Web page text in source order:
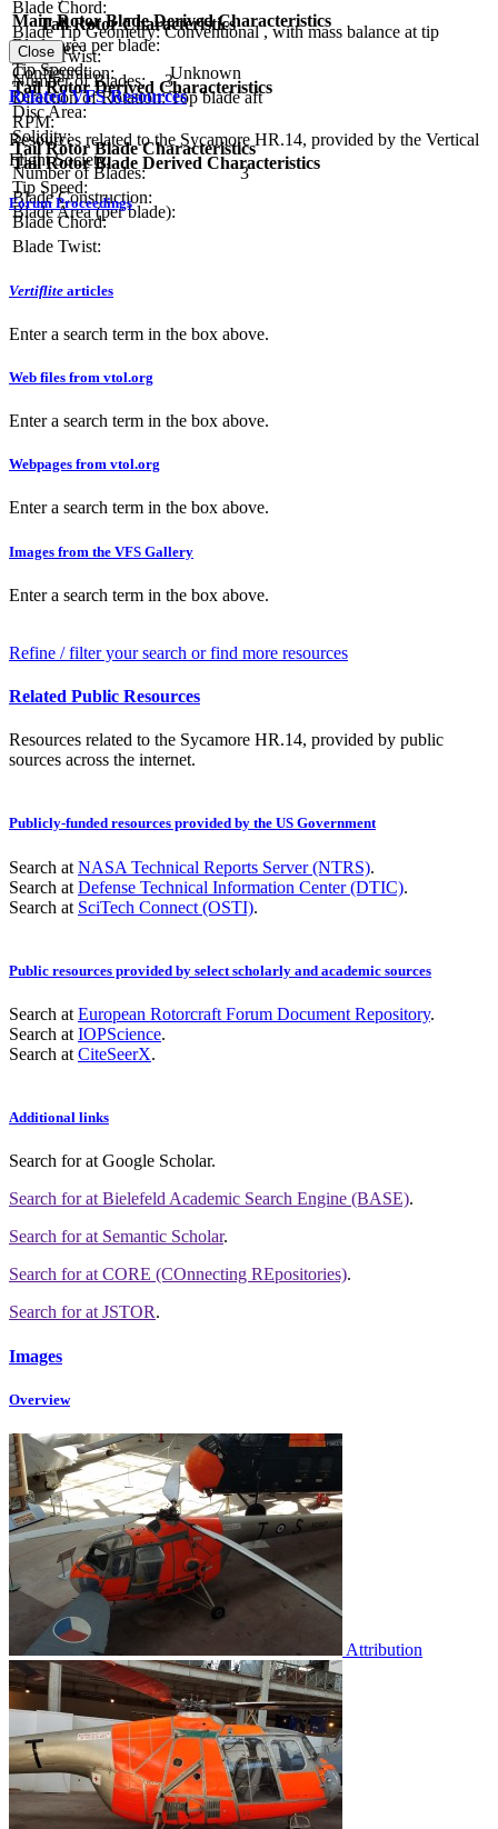
Blade Chord:
Blade Tip Geometry: Conventional , with mass balance at tip
Blade Twist:
Number of Blades:
3
Main Rotor Blade Derived Characteristics
Blade area per blade:
Tip Speed:
Tail Rotor Characteristics
Diameter:
Configuration:
Unknown
Direction of Rotation: Top blade aft
RPM:
Tail Rotor Blade Characteristics
Number of Blades:
3
Blade Construction:
Blade Chord:
Blade Twist:
Tail Rotor Derived Characteristics
Disc Area:
Solidity:
Tail Rotor Blade Derived Characteristics
Tip Speed:
Blade Area (per blade):
Close
Related VFS Resources
Resources related to the Sycamore HR.14, provided by the Vertical
Flight Society.
Forum Proceedings
Vertiflite articles
Enter a search term in the box above.
Web files from vtol.org
Enter a search term in the box above.
Webpages from vtol.org
Enter a search term in the box above.
Images from the VFS Gallery
Enter a search term in the box above.
Refine / filter your search or find more resources
Related Public Resources
Resources related to the Sycamore HR.14, provided by public
sources across the internet.
Publicly-funded resources provided by the US Government
Search at NASA Technical Reports Server (NTRS).
Search at Defense Technical Information Center (DTIC).
Search at SciTech Connect (OSTI).
Public resources provided by select scholarly and academic sources
Search at European Rotorcraft Forum Document Repository.
Search at IOPScience.
Search at CiteSeerX.
Additional links
Search forat Google Scholar.
Search forat Bielefeld Academic Search Engine (BASE).
Search forat Semantic Scholar.
Search forat CORE (COnnecting REpositories).
Search forat JSTOR.
Images
Overview
Attribution